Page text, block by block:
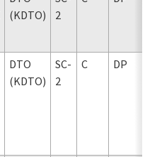
(KDTO)
2
DTO
(KDTO)
SC-
2
C DP